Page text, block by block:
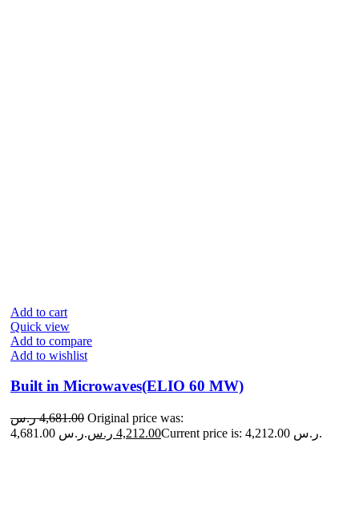
Add to cart
Quick view
Add to compare
Add to wishlist
Built in Microwaves(ELIO 60 MW)
4,681.00 ر.س
Original price was:
4,681.00 ر.س.
4,212.00 ر.س Current price is: 4,212.00 ر.س.